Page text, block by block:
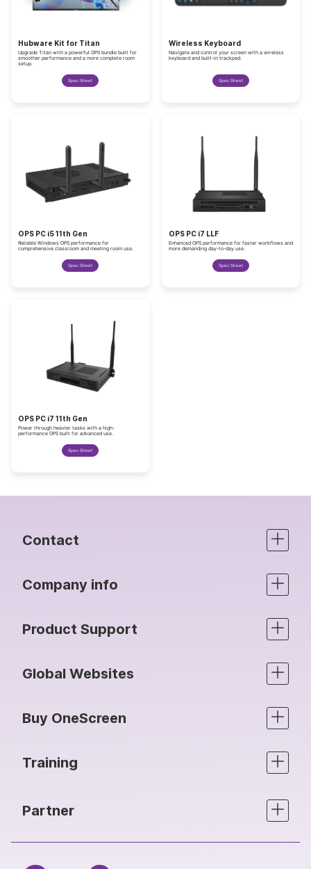
Hubware Kit for Titan
Upgrade Titan with a powerful OPS bundle built for
smoother performance and a more complete room
setup.
Spec Sheet
Wireless Keyboard
Navigate and control your screen with a wireless
keyboard and built-in trackpad.
Spec Sheet
OPS PC i5 11th Gen
Reliable Windows OPS performance for
comprehensive classroom and meeting room use.
Spec Sheet
OPS PC i7 LLF
Enhanced OPS performance for faster workflows and
more demanding day-to-day use.
Spec Sheet
OPS PC i7 11th Gen
Power through heavier tasks with a high-
performance OPS built for advanced use.
Spec Sheet
Contact
Company info
Product Support
Global Websites
Buy OneScreen
Training
Partner